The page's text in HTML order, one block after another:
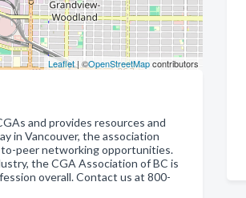
Leaflet| ©OpenStreetMapcontributors
and provides resources and
in Vancouver, the association
to-peer networking opportunities.
the CGA Association of BC is
overall. Contact us at 800-